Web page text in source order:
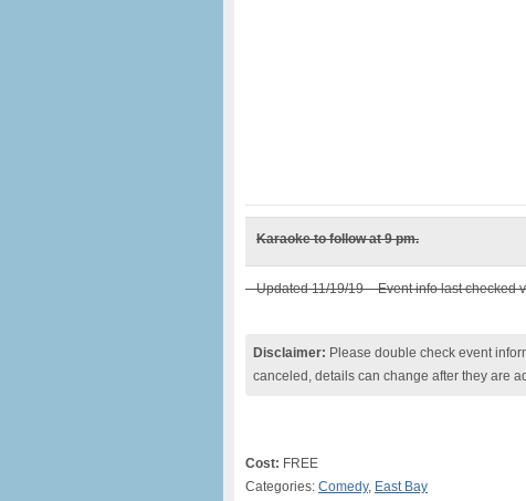
Karaoke to follow at 9 pm.
– Updated 11/19/19 – Event info last checked
Disclaimer: Please double check event
canceled, details can change after they are
Cost: FREE
Categories: Comedy, East Bay